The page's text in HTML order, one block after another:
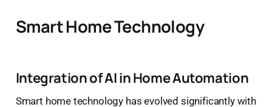
Smart Home Technology
Integration of AI in Home Automation
Smart home technology has evolved significantly with